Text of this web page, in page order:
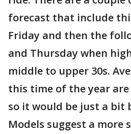
forecast that include
Friday and then the
and Thursday when
middle to upper 30s.
this time of the year
so it would be just a bit
Models suggest a more